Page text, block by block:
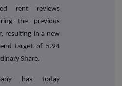
rent reviews
the previous
resulting in a new
target of 5.94
Share.
has today